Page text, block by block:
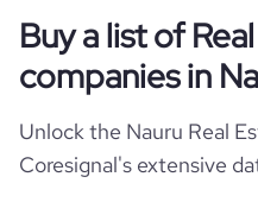
Buy a list of
companies in
Unlock the Nauru Real
Coresignal's extensive